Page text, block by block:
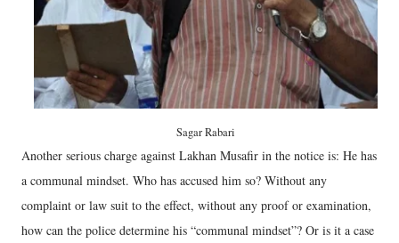
Sagar Rabari
Another serious charge against Lakhan Musafir in the notice is: He has
a communal mindset. Who has accused him so? Without any
complaint or law suit to the effect, without any proof or examination,
how can the police determine his “communal mindset”? Or is it a case